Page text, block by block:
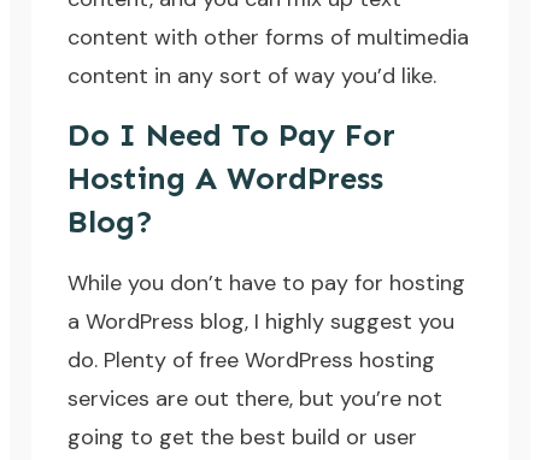
content with other forms of multimedia
content in any sort of way you’d like.
Do I Need To Pay For
Hosting A WordPress
Blog?
While you don’t have to pay for hosting
a WordPress blog, I highly suggest you
do. Plenty of free WordPress hosting
services are out there, but you’re not
going to get the best build or user